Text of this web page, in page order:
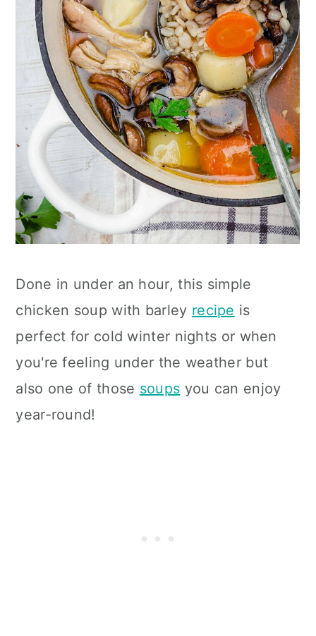
Done in under an hour, this simple
chicken soup with barley recipe is
perfect for cold winter nights or when
you're feeling under the weather but
also one of those soups you can enjoy
year-round!